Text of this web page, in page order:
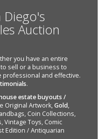
Diego's
Auction
you have an entire
sell or a business to
professional and effective.
.
estate buyouts /
Original Artwork,Gold,
Coin Collections,
Vintage Toys, Comic
Edition / Antiquarian